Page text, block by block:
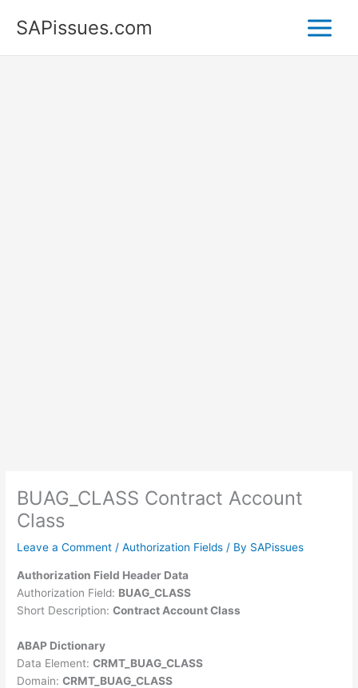
SAPissues.com
BUAG_CLASS Contract Account
Class
Leave a Comment /Authorization Fields / By SAPissues
Authorization Field Header Data
Authorization Field: BUAG_CLASS
Short Description:Contract Account Class
ABAP Dictionary
Data Element:CRMT_BUAG_CLASS
Domain:CRMT_BUAG_CLASS